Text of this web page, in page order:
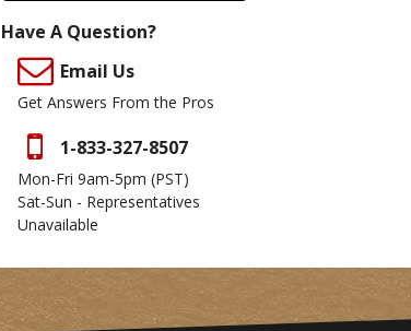
Have A Question?
Email Us
Get Answers From the Pros
1-833-327-8507
Mon-Fri 9am-5pm (PST)
Sat-Sun - Representatives
Unavailable